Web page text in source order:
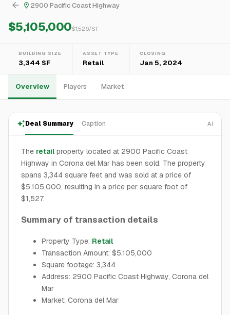
2900 Pacific Coast Highway
$5,105,000$1,526/SF
BUILDING SIZE
3,344 SF
ASSET TYPE
Retail
CLOSING
Jan 5, 2024
Overview Players Market
Deal Summary Caption AI
The retail property located at 2900 Pacific Coast
Highway in Corona del Mar has been sold. The property
spans 3,344 square feet and was sold at a price of
$5,105,000, resulting in a price per square foot of
$1,527.
Summary of transaction details
Property Type: Retail
Transaction Amount: $5,105,000
Square footage: 3,344
Address: 2900 Pacific Coast Highway, Corona del
Mar
Market: Corona del Mar